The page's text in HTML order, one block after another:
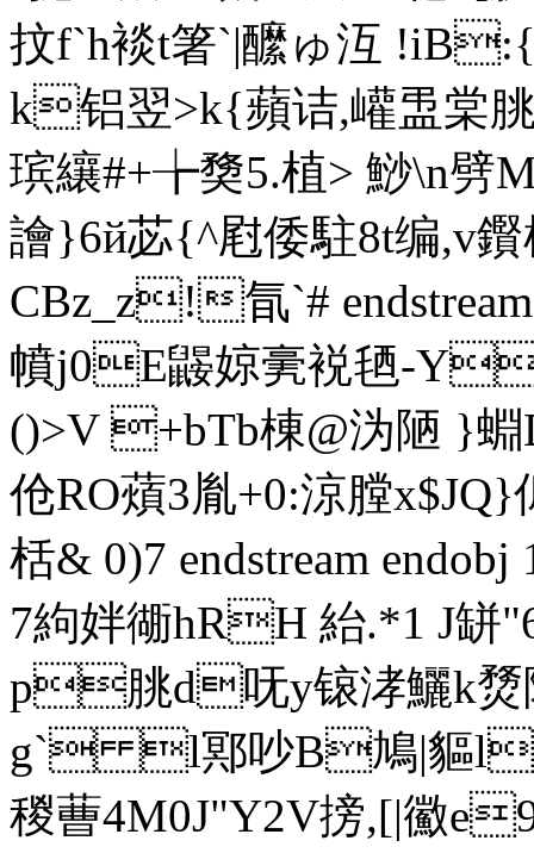
抆f`h裧t箸`|醿ゅ沍
k铝翌>k{蘋诘,巏盄棠 朓
瑸纕#+╆奦5.植> 鯋\n劈
譮}6й苾{^屗倭駐8t编 ,v
CBz_z!氜`#
幩j0E鼹婛亴裞毢-
()>V +bTb棟@沩陋 }
伧RO薠3胤+0:涼膛
栝& 0)7 endstream
7絇姅衚hRH 紿.*1 J缾
p朓d呒y锿涍鱺k
g` l鄍吵B鳩|貙l
稯蓸4M0J"Y2V搒,[|鰴